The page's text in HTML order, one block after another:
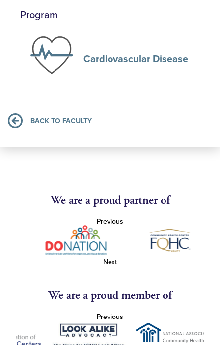
Program
Cardiovascular Disease
BACK TO FACULTY
We are a proud partner of
Previous
Next
We are a proud member of
Previous